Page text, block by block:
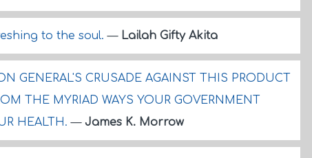
to the soul.— Lailah Gifty Akita
GENERAL'S CRUSADE AGAINST THIS PRODUCT
THE MYRIAD WAYS YOUR GOVERNMENT
HEALTH.— James K. Morrow